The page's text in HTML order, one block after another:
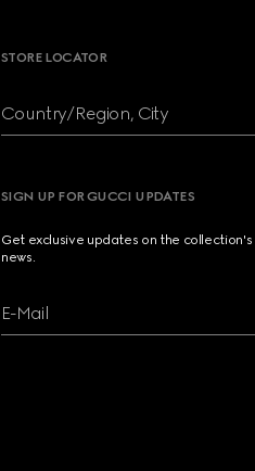
STORE LOCATOR
Country/Region, City
SIGN UP FOR GUCCI UPDATES
Get exclusive updates on the
news.
E-Mail